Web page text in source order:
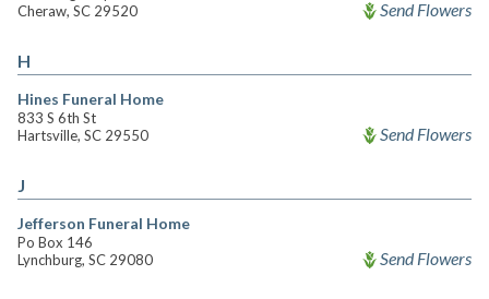
Cheraw, SC 29520
Send Flowers
H
Hines Funeral Home
833 S 6th St
Hartsville, SC 29550
Send Flowers
J
Jefferson Funeral Home
Po Box 146
Lynchburg, SC 29080
Send Flowers